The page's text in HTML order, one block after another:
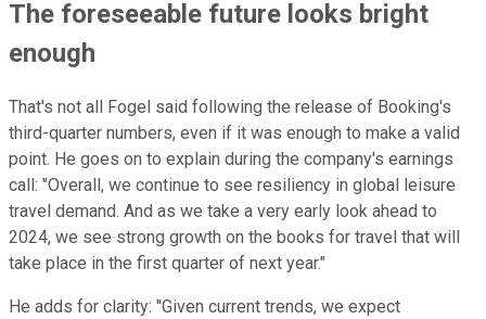
The foreseeable future looks bright
enough
That's not all Fogel said following the release of Booking's
third-quarter numbers, even if it was enough to make a valid
point. He goes on to explain during the company's earnings
call: "Overall, we continue to see resiliency in global leisure
travel demand. And as we take a very early look ahead to
2024, we see strong growth on the books for travel that will
take place in the first quarter of next year."
He adds for clarity: "Given current trends, we expect